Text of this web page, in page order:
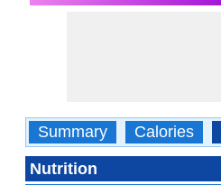
Summary Calories
Nutrition